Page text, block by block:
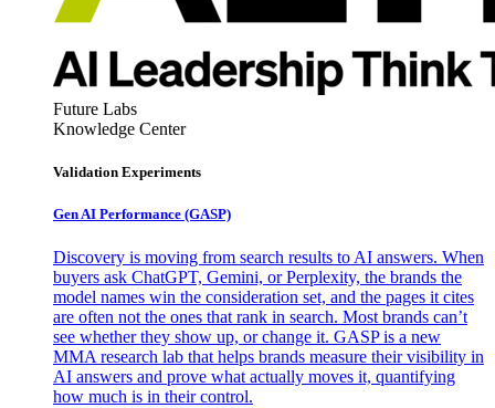
Future Labs
Knowledge Center
Validation Experiments
Gen AI Performance (GASP)
Discovery is moving from search results to AI answers. When
buyers ask ChatGPT, Gemini, or Perplexity, the brands the
model names win the consideration set, and the pages it cites
are often not the ones that rank in search. Most brands can’t
see whether they show up, or change it. GASP is a new
MMA research lab that helps brands measure their visibility in
AI answers and prove what actually moves it, quantifying
how much is in their control.